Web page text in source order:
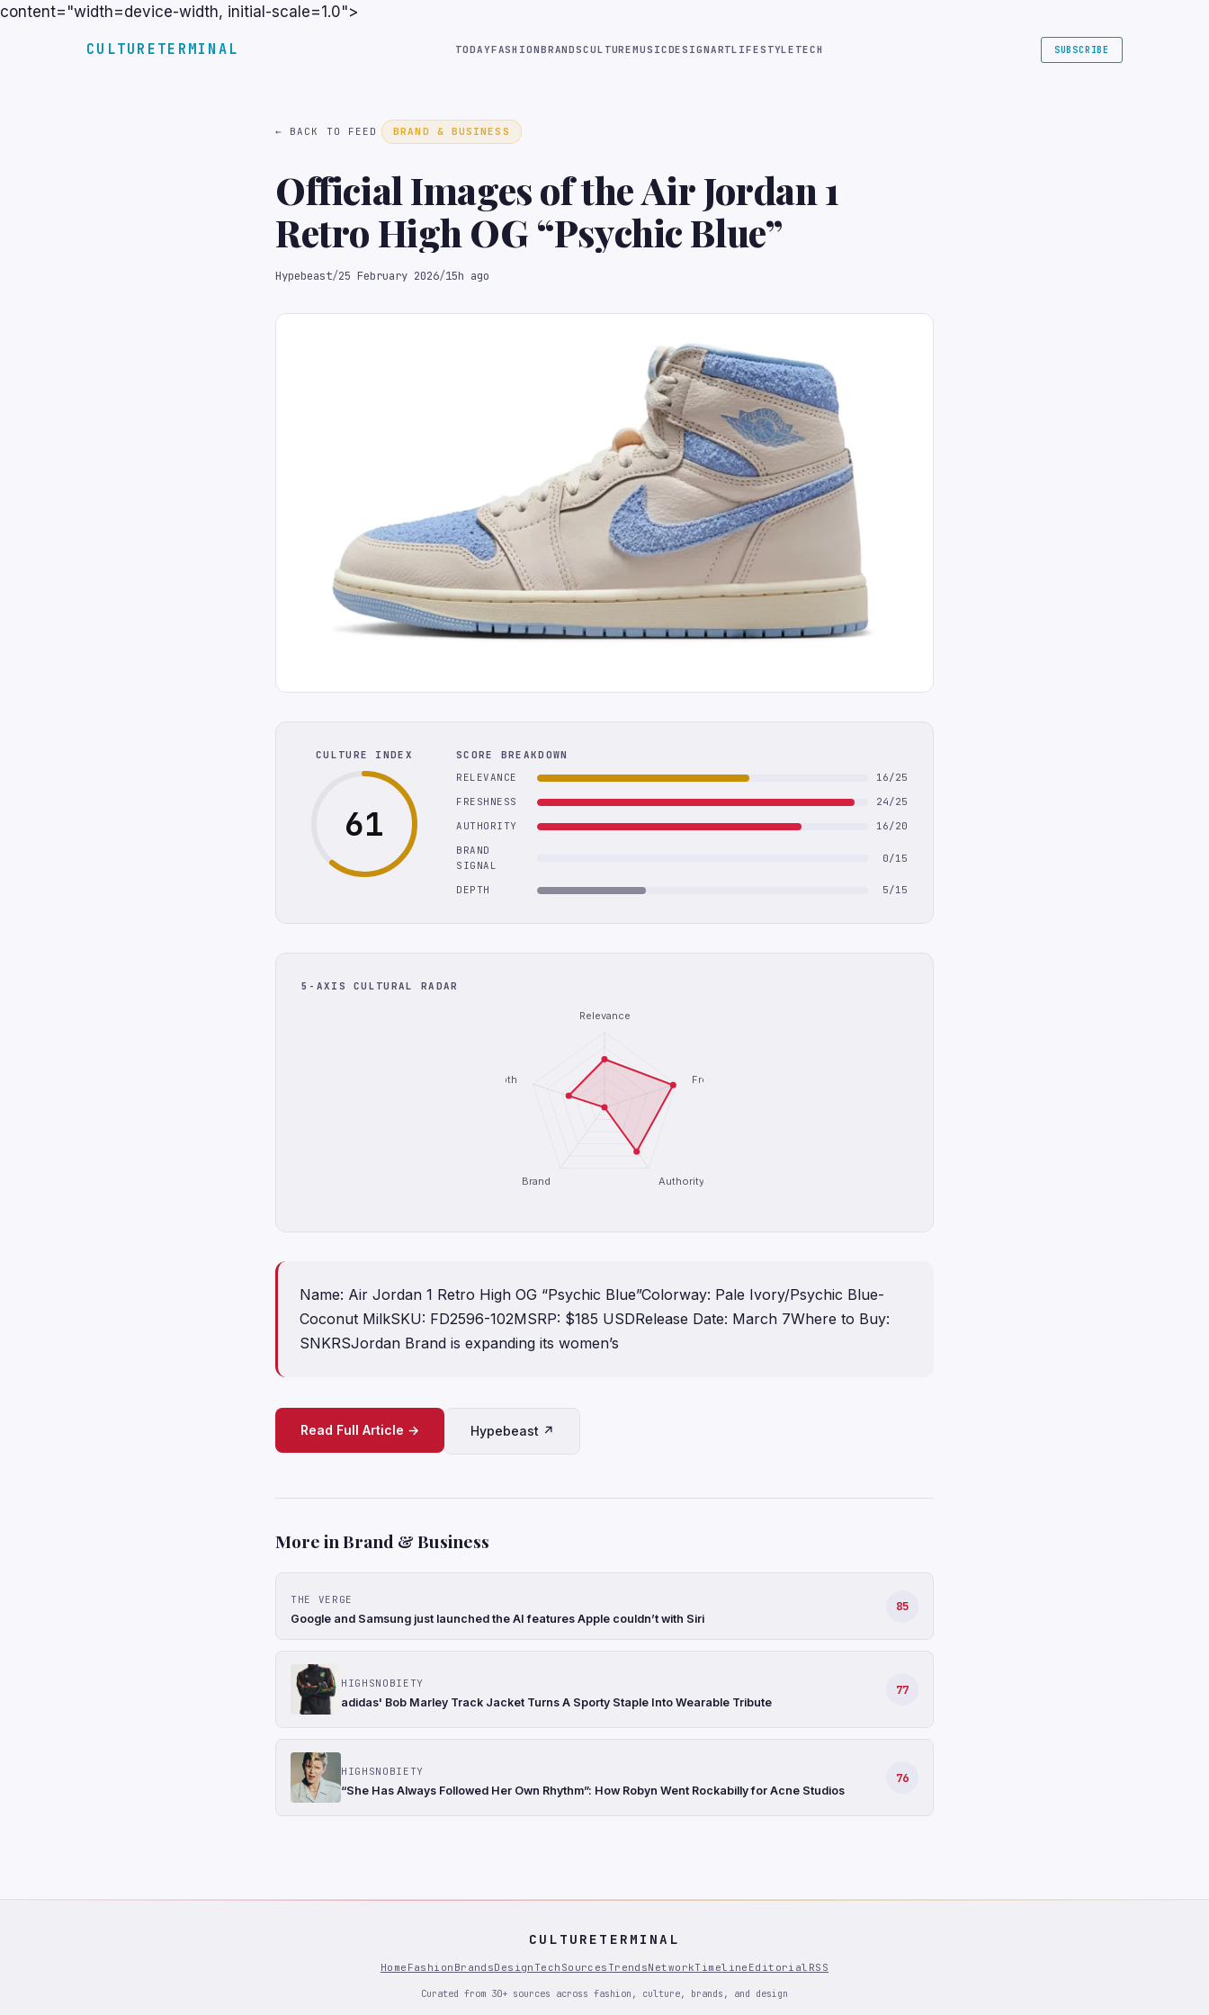
content="width=device-width, initial-scale=1.0">
CULTURETERMINAL TODAYFASHIONBRANDSCULTUREMUSICDESIGNARTLIFESTYLE TECH SUBSCRIBE
← BACK TO FEED BRAND & BUSINESS
Official Images of the Air Jordan 1
Retro High OG “Psychic Blue”
Hypebeast/25 February 2026/15h ago
CULTURE INDEX
61
SCORE BREAKDOWN
RELEVANCE
16/25
FRESHNESS
24/25
AUTHORITY
16/20
BRAND
SIGNAL
0/15
DEPTH 5/15
5-AXIS CULTURAL RADAR
Relevance
Freshness
Authority
Brand
Depth
Name: Air Jordan 1 Retro High OG “Psychic Blue”Colorway: Pale Ivory/Psychic Blue-
Coconut MilkSKU: FD2596-102MSRP: $185 USDRelease Date: March 7Where to Buy:
SNKRSJordan Brand is expanding its women’s
Read Full Article → Hypebeast ↗
More in Brand & Business
THE VERGE
Google and Samsung just launched the AI features Apple couldn’t with Siri
85
HIGHSNOBIETY
adidas' Bob Marley Track Jacket Turns A Sporty Staple Into Wearable Tribute
77
HIGHSNOBIETY
“She Has Always Followed Her Own Rhythm”: How Robyn Went Rockabilly for Acne Studios
76
CULTURETERMINAL
Home Fashion BrandsDesign Tech Sources TrendsNetworkTimeline Editorial RSS
Curated from 30+ sources across fashion, culture, brands, and design